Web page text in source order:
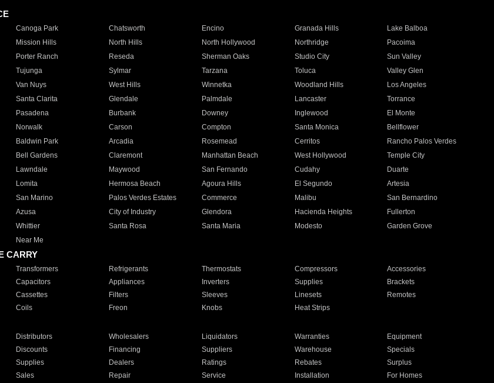
Canoga Park Chatsworth Encino Granada Hills
Lake Balboa
Mission Hills North Hills North Hollywood Northridge
Pacoima
Porter Ranch Reseda Sherman Oaks Studio City
Sun Valley
Tujunga Sylmar Tarzana Toluca
Valley Glen
Van Nuys West Hills Winnetka Woodland Hills
Los Angeles
Santa Clarita Glendale Palmdale Lancaster
Torrance
Pasadena Burbank Downey Inglewood
El Monte
Norwalk Carson Compton Santa Monica
Bellflower
Baldwin Park Arcadia Rosemead Cerritos
Rancho Palos Verdes
Bell Gardens Claremont Manhattan Beach West Hollywood
Temple City
Lawndale Maywood San Fernando Cudahy
Duarte
Lomita Hermosa Beach Agoura Hills El Segundo
Artesia
San Marino Palos Verdes Estates Commerce Malibu
San Bernardino
Azusa City of Industry Glendora Hacienda Heights
Fullerton
Whittier Santa Rosa Santa Maria Modesto
Garden Grove
Near Me
CARRY
Transformers Refrigerants Thermostats Compressors
Accessories
Capacitors Appliances Inverters Supplies
Brackets
Cassettes Filters Sleeves Linesets
Remotes
Coils Freon Knobs Heat Strips
Distributors Wholesalers Liquidators Warranties
Equipment
Discounts Financing Suppliers Warehouse
Specials
Supplies Dealers Ratings Rebates
Surplus
Sales Repair Service Installation For Homes